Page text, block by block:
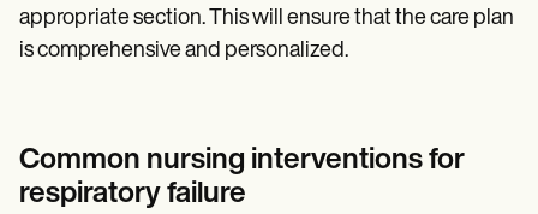
appropriate section. This will ensure that the care plan
is comprehensive and personalized.
Common nursing interventions for
respiratory failure